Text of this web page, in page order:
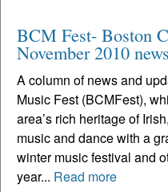
BCM Fest- Boston
November 2010
A column of news and
Music Fest (BCMFest),
area’s rich heritage of
music and dance with a
winter music festival and
year... Read more